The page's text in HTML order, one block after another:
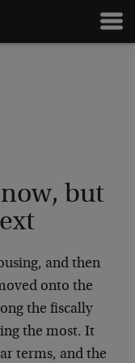
but
and then
onto the
the fiscally
the most. It
terms, and the